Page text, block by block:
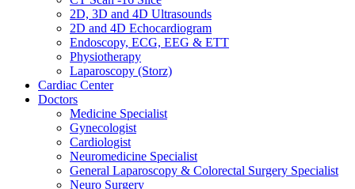
2D, 3D and 4D Ultrasounds
2D and 4D Echocardiogram
Endoscopy, ECG, EEG & ETT
Physiotherapy
Laparoscopy (Storz)
Cardiac Center
Doctors
Medicine Specialist
Gynecologist
Cardiologist
Neuromedicine Specialist
General Laparoscopy & Colorectal Surgery Specialist
Neuro Surgery